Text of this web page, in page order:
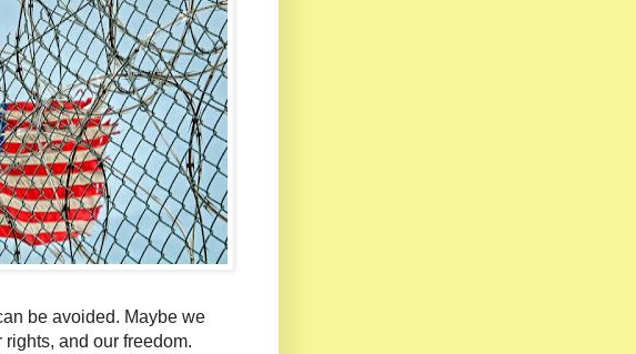
be avoided. Maybe we
and our freedom.